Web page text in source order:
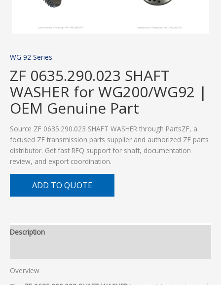
WG 92 Series
ZF 0635.290.023 SHAFT
WASHER for WG200/WG92 |
OEM Genuine Part
Source ZF 0635.290.023 SHAFT WASHER through PartsZF, a
focused ZF transmission parts supplier and authorized ZF parts
distributor. Get fast RFQ support for shaft, documentation
review, and export coordination.
ADD TO QUOTE
Description
Overview